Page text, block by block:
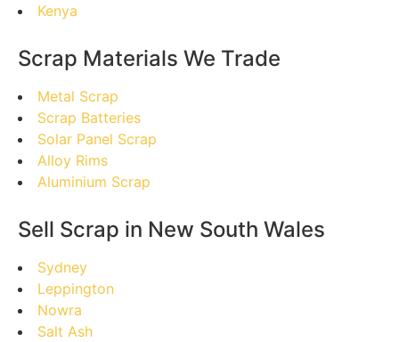
Kenya
Scrap Materials We Trade
Metal Scrap
Scrap Batteries
Solar Panel Scrap
Alloy Rims
Aluminium Scrap
Sell Scrap in New South Wales
Sydney
Leppington
Nowra
Salt Ash